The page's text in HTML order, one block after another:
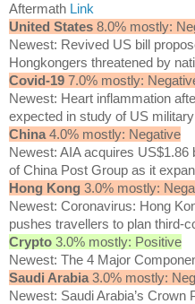
Aftermath Link
United States 8.0% mostly:
Newest: Revived US bill
Hongkongers threatened by
Covid-19 7.0% mostly:
Newest: Heart inflammation
expected in study of US military
China 4.0% mostly: Negative
Newest: AIA acquires
of China Post Group as it
Hong Kong 3.0% mostly:
Newest: Coronavirus: Hong
pushes travellers to plan third-
Crypto 3.0% mostly: Positive
Newest: The 4 Major
Saudi Arabia 3.0% mostly:
Newest: Saudi Arabia’s Crown